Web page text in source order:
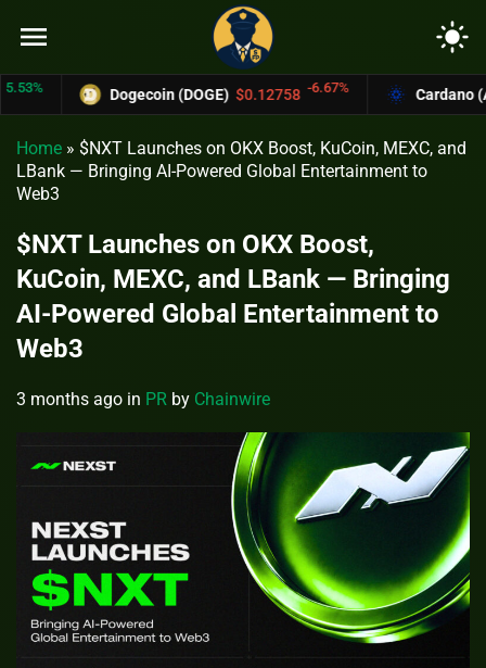
menu light_mode
Dogecoin (DOGE) $0.12758 -6.67% Cardano (ADA)
Home » $NXT Launches on OKX Boost, KuCoin, MEXC, and
LBank — Bringing AI-Powered Global Entertainment to
Web3
$NXT Launches on OKX Boost,
KuCoin, MEXC, and LBank — Bringing
AI-Powered Global Entertainment to
Web3
3 months ago in PR by Chainwire